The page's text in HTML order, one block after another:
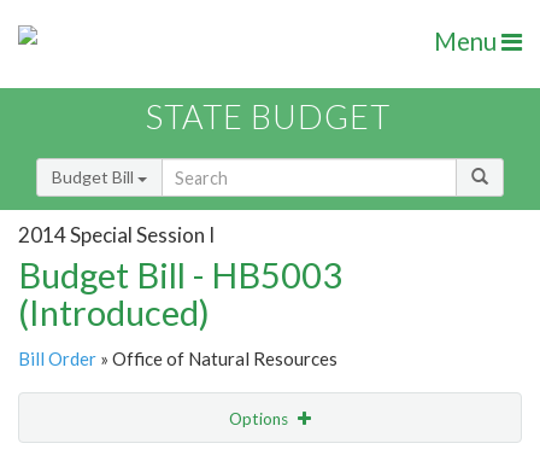
Menu
STATE BUDGET
Budget Bill
2014 Special Session I
Budget Bill - HB5003
(Introduced)
Bill Order » Office of Natural Resources
Options